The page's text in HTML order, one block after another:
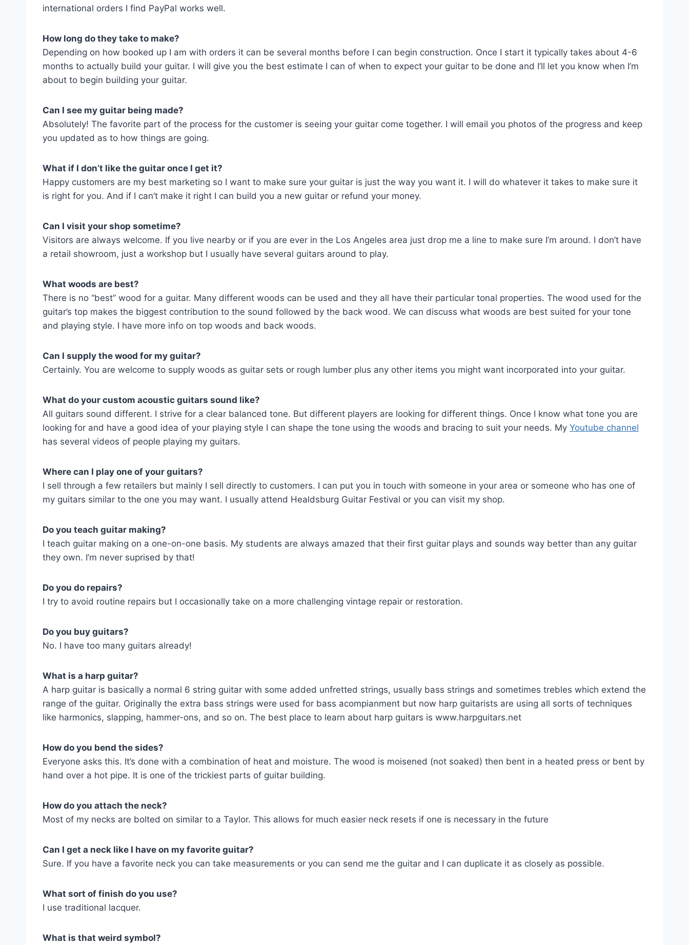
international orders I find PayPal works well.
How long do they take to make?
Depending on how booked up I am with orders it can be several months before I can begin construction. Once I start it typically takes about 4-6
months to actually build your guitar. I will give you the best estimate I can of when to expect your guitar to be done and I’ll let you know when I’m
about to begin building your guitar.
Can I see my guitar being made?
Absolutely! The favorite part of the process for the customer is seeing your guitar come together. I will email you photos of the progress and keep
you updated as to how things are going.
What if I don’t like the guitar once I get it?
Happy customers are my best marketing so I want to make sure your guitar is just the way you want it. I will do whatever it takes to make sure it
is right for you. And if I can’t make it right I can build you a new guitar or refund your money.
Can I visit your shop sometime?
Visitors are always welcome. If you live nearby or if you are ever in the Los Angeles area just drop me a line to make sure I’m around. I don’t have
a retail showroom, just a workshop but I usually have several guitars around to play.
What woods are best?
There is no “best” wood for a guitar. Many different woods can be used and they all have their particular tonal properties. The wood used for the
guitar’s top makes the biggest contribution to the sound followed by the back wood. We can discuss what woods are best suited for your tone
and playing style. I have more info on top woods and back woods.
Can I supply the wood for my guitar?
Certainly. You are welcome to supply woods as guitar sets or rough lumber plus any other items you might want incorporated into your guitar.
What do your custom acoustic guitars sound like?
All guitars sound different. I strive for a clear balanced tone. But different players are looking for different things. Once I know what tone you are
looking for and have a good idea of your playing style I can shape the tone using the woods and bracing to suit your needs. My Youtube channel
has several videos of people playing my guitars.
Where can I play one of your guitars?
I sell through a few retailers but mainly I sell directly to customers. I can put you in touch with someone in your area or someone who has one of
my guitars similar to the one you may want. I usually attend Healdsburg Guitar Festival or you can visit my shop.
Do you teach guitar making?
I teach guitar making on a one-on-one basis. My students are always amazed that their first guitar plays and sounds way better than any guitar
they own. I’m never suprised by that!
Do you do repairs?
I try to avoid routine repairs but I occasionally take on a more challenging vintage repair or restoration.
Do you buy guitars?
No. I have too many guitars already!
What is a harp guitar?
A harp guitar is basically a normal 6 string guitar with some added unfretted strings, usually bass strings and sometimes trebles which extend the
range of the guitar. Originally the extra bass strings were used for bass acompianment but now harp guitarists are using all sorts of techniques
like harmonics, slapping, hammer-ons, and so on. The best place to learn about harp guitars is www.harpguitars.net
How do you bend the sides?
Everyone asks this. It’s done with a combination of heat and moisture. The wood is moisened (not soaked) then bent in a heated press or bent by
hand over a hot pipe. It is one of the trickiest parts of guitar building.
How do you attach the neck?
Most of my necks are bolted on similar to a Taylor. This allows for much easier neck resets if one is necessary in the future
Can I get a neck like I have on my favorite guitar?
Sure. If you have a favorite neck you can take measurements or you can send me the guitar and I can duplicate it as closely as possible.
What sort of finish do you use?
I use traditional lacquer.
What is that weird symbol?